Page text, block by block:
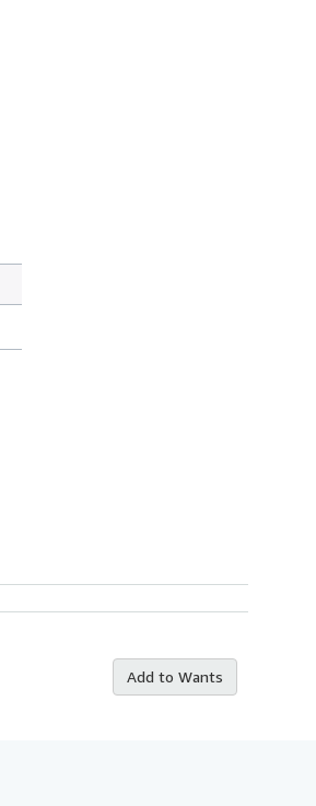
Add to Wants